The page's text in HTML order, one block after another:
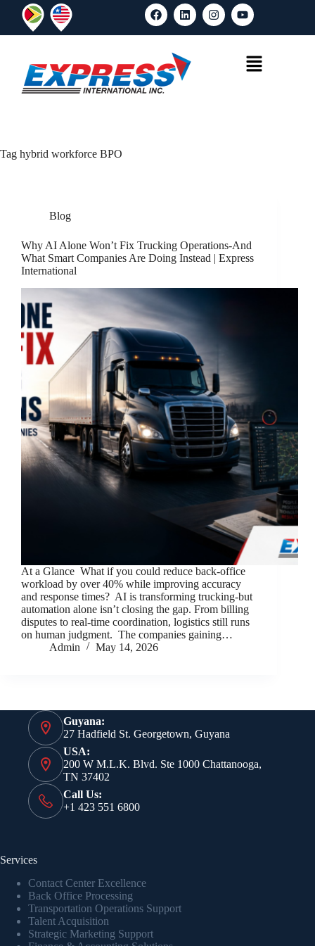
Tag hybrid workforce BPO
Blog
Why AI Alone Won’t Fix Trucking Operations-And
What Smart Companies Are Doing Instead | Express
International
At a Glance What if you could reduce back-office
workload by over 40% while improving accuracy
and response times? AI is transforming trucking-but
automation alone isn’t closing the gap. From billing
disputes to real-time coordination, logistics still runs
on human judgment. The companies gaining…
Admin
May 14, 2026
Guyana:
27 Hadfield St. Georgetown, Guyana
USA:
200 W M.L.K. Blvd. Ste 1000 Chattanooga,
TN 37402
Call Us:
+1 423 551 6800
Services
Contact Center Excellence
Back Office Processing
Transportation Operations Support
Talent Acquisition
Strategic Marketing Support